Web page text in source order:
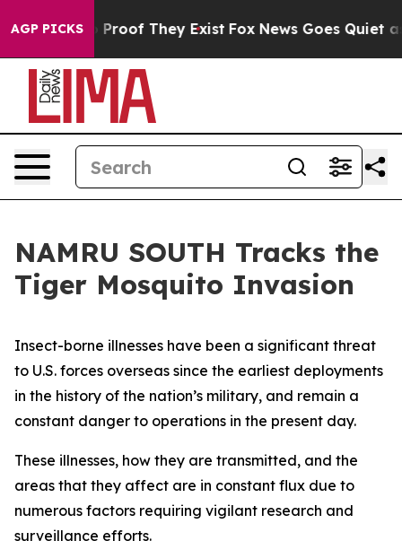
AGP PICKS
Offers no Proof They Exist Fox News Goes Quiet as
NAMRU SOUTH Tracks the
Tiger Mosquito Invasion
Insect-borne illnesses have been a significant threat
to U.S. forces overseas since the earliest deployments
in the history of the nation’s military, and remain a
constant danger to operations in the present day.
These illnesses, how they are transmitted, and the
areas that they affect are in constant flux due to
numerous factors requiring vigilant research and
surveillance efforts.